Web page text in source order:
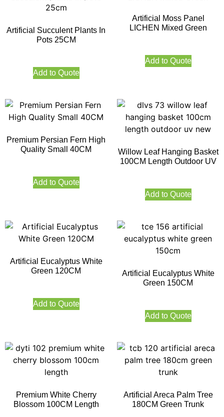
Artificial Succulent Plants In
Pots 25CM
Add to Quote
Artificial Moss Panel
LICHEN Mixed Green
Add to Quote
Premium Persian Fern High
Quality Small 40CM
Add to Quote
Willow Leaf Hanging Basket
100CM Length Outdoor UV
Add to Quote
Artificial Eucalyptus White
Green 120CM
Add to Quote
Artificial Eucalyptus White
Green 150CM
Add to Quote
Premium White Cherry
Blossom 100CM Length
Artificial Areca Palm Tree
180CM Green Trunk